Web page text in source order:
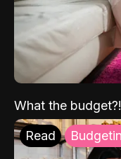
What the budget?!
Read